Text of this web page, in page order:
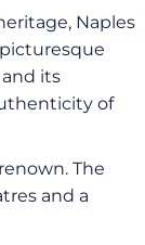
Naples
its
of
The
and a